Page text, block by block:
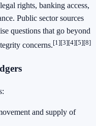
rights, banking access,
Public sector sources
questions that go beyond
concerns.[1][3][4][5][8]
and supply of